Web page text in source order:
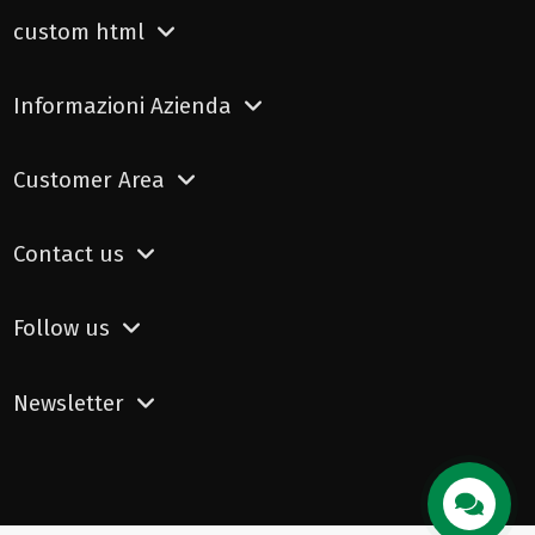
custom html
Informazioni Azienda
Customer Area
Contact us
Follow us
Newsletter